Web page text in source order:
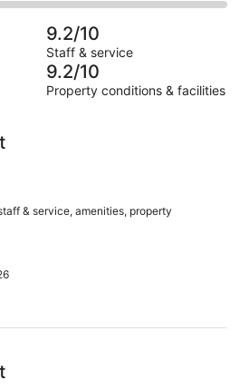
9.2/10
Staff & service
9.2/10
Property conditions & facilities
& service, amenities, property